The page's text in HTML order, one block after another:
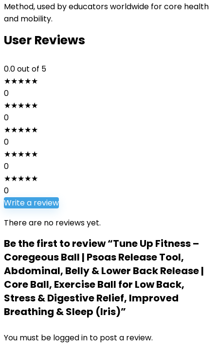
Method, used by educators worldwide for core health
and mobility.
User Reviews
0.0out of 5
★★★★★
0
★★★★★
0
★★★★★
0
★★★★★
0
★★★★★
0
Write a review
There are no reviews yet.
Be the first to review “Tune Up Fitness –
Coregeous Ball | Psoas Release Tool,
Abdominal, Belly & Lower Back Release |
Core Ball, Exercise Ball for Low Back,
Stress & Digestive Relief, Improved
Breathing & Sleep (Iris)”
You must be logged in to post a review.